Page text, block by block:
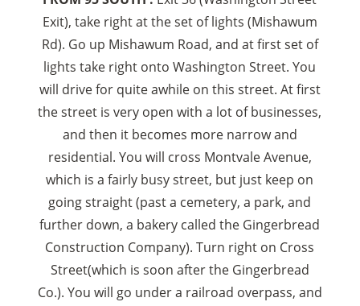
Exit), take right at the set of lights (Mishawum
Rd). Go up Mishawum Road, and at first set of
lights take right onto Washington Street. You
will drive for quite awhile on this street. At first
the street is very open with a lot of businesses,
and then it becomes more narrow and
residential. You will cross Montvale Avenue,
which is a fairly busy street, but just keep on
going straight (past a cemetery, a park, and
further down, a bakery called the Gingerbread
Construction Company). Turn right on Cross
Street(which is soon after the Gingerbread
Co.). You will go under a railroad overpass, and